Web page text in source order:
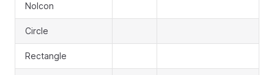
NoIcon
Circle
Rectangle